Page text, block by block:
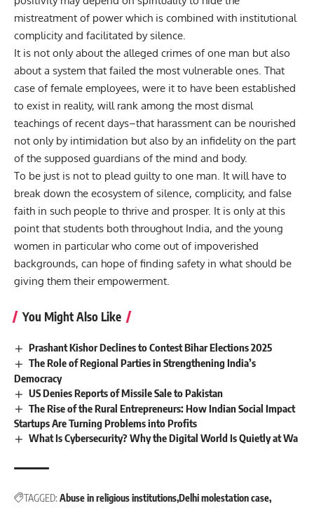
mistreatment of power which is combined with institutional
complicity and facilitated by silence.
It is not only about the alleged crimes of one man but also
about a system that failed the most vulnerable ones. That
case of female employees, were it to have been established
to exist in reality, will rank among the most dismal
teachings of recent days–that harassment can be nourished
not only by intimidation but also by an infidelity on the part
of the supposed guardians of the mind and body.
To be just is not to plead guilty to one man. It will have to
break down the ecosystem of silence, complicity, and false
faith in such people to thrive and prosper. It is only at this
point that students both throughout India, and the young
women in particular who come out of impoverished
backgrounds, can hope of finding safety in what should be
giving them their empowerment.
You Might Also Like
Prashant Kishor Declines to Contest Bihar Elections 2025
The Role of Regional Parties in Strengthening India’s
Democracy
US Denies Reports of Missile Sale to Pakistan
The Rise of the Rural Entrepreneurs: How Indian Social Impact
Startups Are Turning Problems into Profits
What Is Cybersecurity? Why the Digital World Is Quietly at Wa
TAGGED: Abuse in religious institutionsDelhi molestation case